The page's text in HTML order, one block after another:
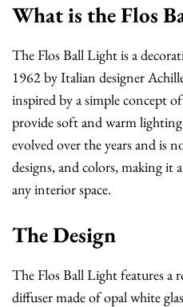
What is the Flos
The Flos Ball Light is a
1962 by Italian designer
inspired by a simple concept
provide soft and warm
evolved over the years and is
designs, and colors, making
any interior space.
The Design
The Flos Ball Light features a
diffuser made of opal white